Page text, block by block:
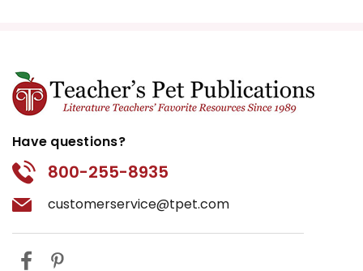
Have questions?
800-255-8935
customerservice@tpet.com